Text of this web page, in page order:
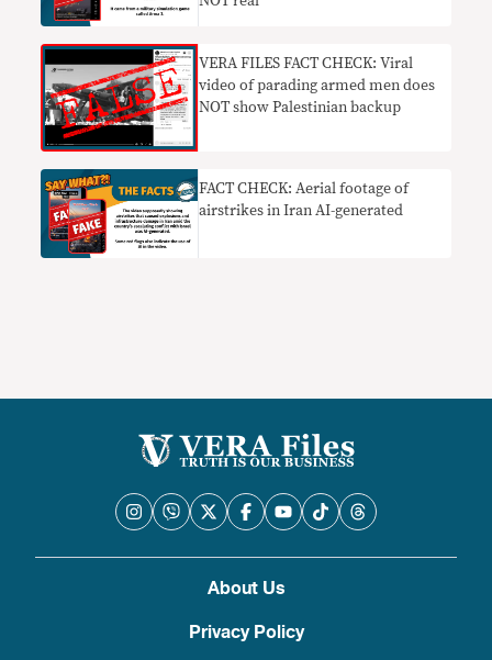
VERA FILES FACT CHECK: Viral
video of parading armed men does
NOT show Palestinian backup
FACT CHECK: Aerial footage of
airstrikes in Iran AI-generated
About Us
Privacy Policy